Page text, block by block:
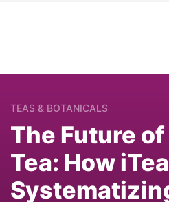
TEAS & BOTANICALS
The Future
Tea: How